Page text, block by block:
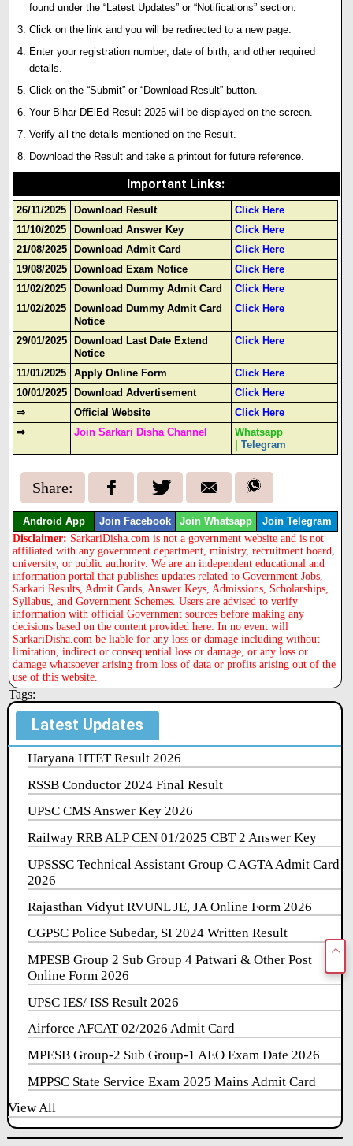
found under the “Latest Updates” or “Notifications” section.
Click on the link and you will be redirected to a new page.
Enter your registration number, date of birth, and other required
details.
Click on the “Submit” or “Download Result” button.
Your Bihar DElEd Result 2025 will be displayed on the screen.
Verify all the details mentioned on the Result.
Download the Result and take a printout for future reference.
Important Links:
26/11/2025 Download Result
Click Here
11/10/2025
Download Answer Key
Click Here
21/08/2025
Download Admit Card
Click Here
19/08/2025
Download Exam Notice
Click Here
11/02/2025
Download Dummy Admit Card
Click Here
11/02/2025
Download Dummy Admit Card
Notice
Click Here
29/01/2025
Download Last Date Extend
Notice
Click Here
11/01/2025 Apply Online Form
Click Here
10/01/2025
Download Advertisement
Click Here
⇒
Official Website
Click Here
⇒
Join Sarkari Disha Channel
Whatsapp
|Telegram
Share:
Android App Join Facebook Join Whatsapp Join Telegram
Disclaimer: SarkariDisha.com is not a government website and is not
affiliated with any government department, ministry, recruitment board,
university, or public authority. We are an independent educational and
information portal that publishes updates related to Government Jobs,
Sarkari Results, Admit Cards, Answer Keys, Admissions, Scholarships,
Syllabus, and Government Schemes. Users are advised to verify
information with official Government sources before making any
decisions based on the content provided here. In no event will
SarkariDisha.com be liable for any loss or damage including without
limitation, indirect or consequential loss or damage, or any loss or
damage whatsoever arising from loss of data or profits arising out of the
use of this website.
Tags:
Latest Updates
Haryana HTET Result 2026
RSSB Conductor 2024 Final Result
UPSC CMS Answer Key 2026
Railway RRB ALP CEN 01/2025 CBT 2 Answer Key
UPSSSC Technical Assistant Group C AGTA Admit Card
2026
Rajasthan Vidyut RVUNL JE, JA Online Form 2026
CGPSC Police Subedar, SI 2024 Written Result
MPESB Group 2 Sub Group 4 Patwari & Other Post
Online Form 2026
UPSC IES/ ISS Result 2026
Airforce AFCAT 02/2026 Admit Card
MPESB Group-2 Sub Group-1 AEO Exam Date 2026
MPPSC State Service Exam 2025 Mains Admit Card
View All